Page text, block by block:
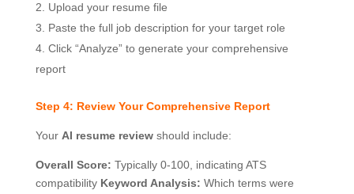
Upload your resume file
Paste the full job description for your target role
Click “Analyze” to generate your comprehensive
report
Step 4: Review Your Comprehensive Report
Your AI resume reviewshould include:
Overall Score: Typically 0-100, indicating ATS
compatibility Keyword Analysis: Which terms were